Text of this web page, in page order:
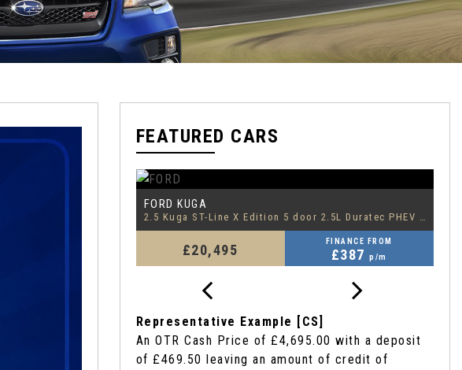
FEATURED CARS
FORDEDGE
2.0 EcoBlue ST-Line
£18,795
FINANCE FROM
£388p/m
Representative Example [CS]
An OTR Cash Price of £4,695.00 with a deposit
of £469.50 leaving an amount of credit of